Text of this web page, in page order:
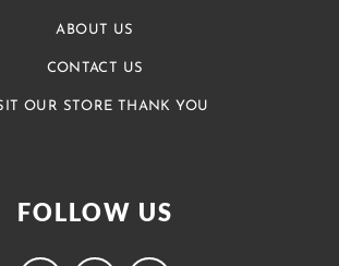
ABOUT US
CONTACT US
OUR STORE THANK YOU
FOLLOW US